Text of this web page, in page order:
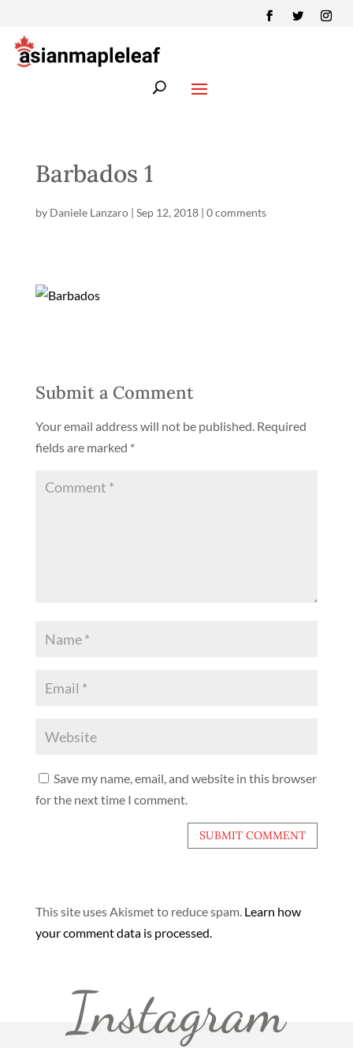
Barbados 1
by Daniele Lanzaro| Sep 12, 2018| 0 comments
Submit a Comment
Your email address will not be published. Required
fields are marked *
Save my name, email, and website in this browser
for the next time I comment.
This site uses Akismet to reduce spam. Learn how
your comment data is processed.
Instagram